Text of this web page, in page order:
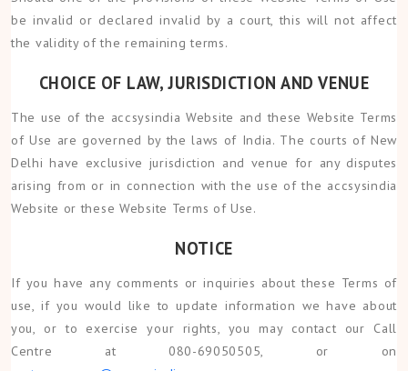
be invalid or declared invalid by a court, this will not affect
the validity of the remaining terms.
CHOICE OF LAW, JURISDICTION AND VENUE
The use of the accsysindia Website and these Website Terms
of Use are governed by the laws of India. The courts of New
Delhi have exclusive jurisdiction and venue for any disputes
arising from or in connection with the use of the accsysindia
Website or these Website Terms of Use.
NOTICE
If you have any comments or inquiries about these Terms of
use, if you would like to update information we have about
you, or to exercise your rights, you may contact our Call
Centre at 080-69050505, or on